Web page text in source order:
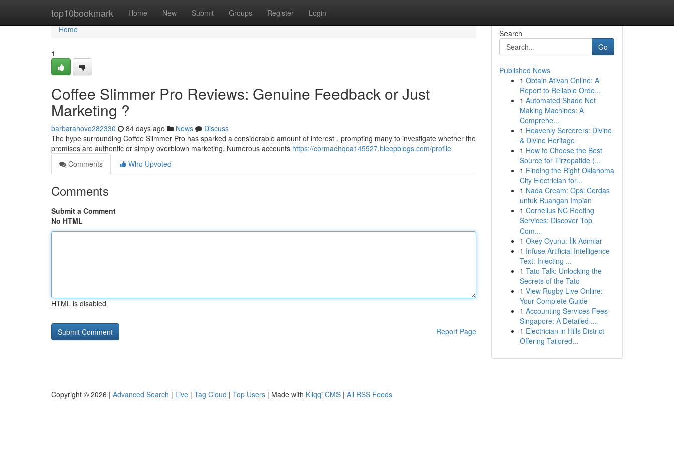
top10bookmark Home New Submit Groups Register Login
Home
Home
1
Coffee Slimmer Pro Reviews: Genuine Feedback or Just
Marketing ?
barbarahovo282330 84 days ago News
Discuss
The hype surrounding Coffee Slimmer Pro has sparked a considerable amount of interest , prompting many to investigate whether the
promises are authentic or simply overblown marketing. Numerous accounts https://cormachqoa145527.bleepblogs.com/profile
Comments
Who Upvoted
Comments
Submit a Comment
No HTML
HTML is disabled
Report Page
Search
Go
Published News
1 Obtain Ativan Online: A
Report to Reliable Orde...
1 Automated Shade Net
Making Machines: A
Comprehe...
1 Heavenly Sorcerers: Divine
& Divine Heritage
1 How to Choose the Best
Source for Tirzepatide (...
1 Finding the Right Oklahoma
City Electrician for...
1 Nada Cream: Opsi Cerdas
untuk Ruangan Impian
1 Cornelius NC Roofing
Services: Discover Top
Com...
1 Okey Oyunu: İlk Adımlar
1 Infuse Artificial Intelligence
Text: Injecting ...
1 Tato Talk: Unlocking the
Secrets of the Tato
1 View Rugby Live Online:
Your Complete Guide
1 Accounting Services Fees
Singapore: A Detailed ...
1 Electrician in Hills District
Offering Tailored...
Copyright © 2026 | Advanced Search | Live | Tag Cloud | Top Users | Made with Kliqqi CMS | All RSS Feeds